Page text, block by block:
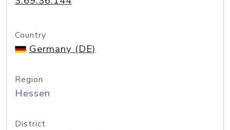
Country
Germany (DE)
Region
Hessen
District